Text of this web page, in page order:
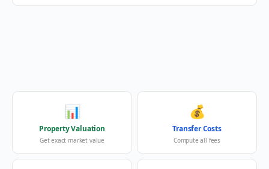
📊
Property Valuation
Get exact market value
💰
Transfer Costs
Compute all fees